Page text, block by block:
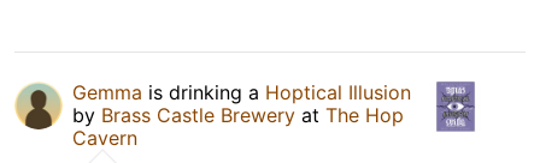
Gemma is drinking a Hoptical Illusion
by Brass Castle Brewery at The Hop
Cavern